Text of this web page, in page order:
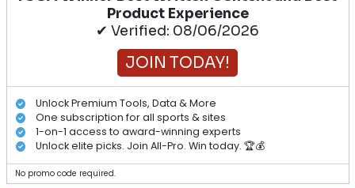
Product Experience
✔ Verified: 08/06/2026
JOIN TODAY!
Unlock Premium Tools, Data & More
One subscription for all sports & sites
1-on-1 access to award-winning experts
Unlock elite picks. Join All-Pro. Win today. 🏆💰
No promo code required.